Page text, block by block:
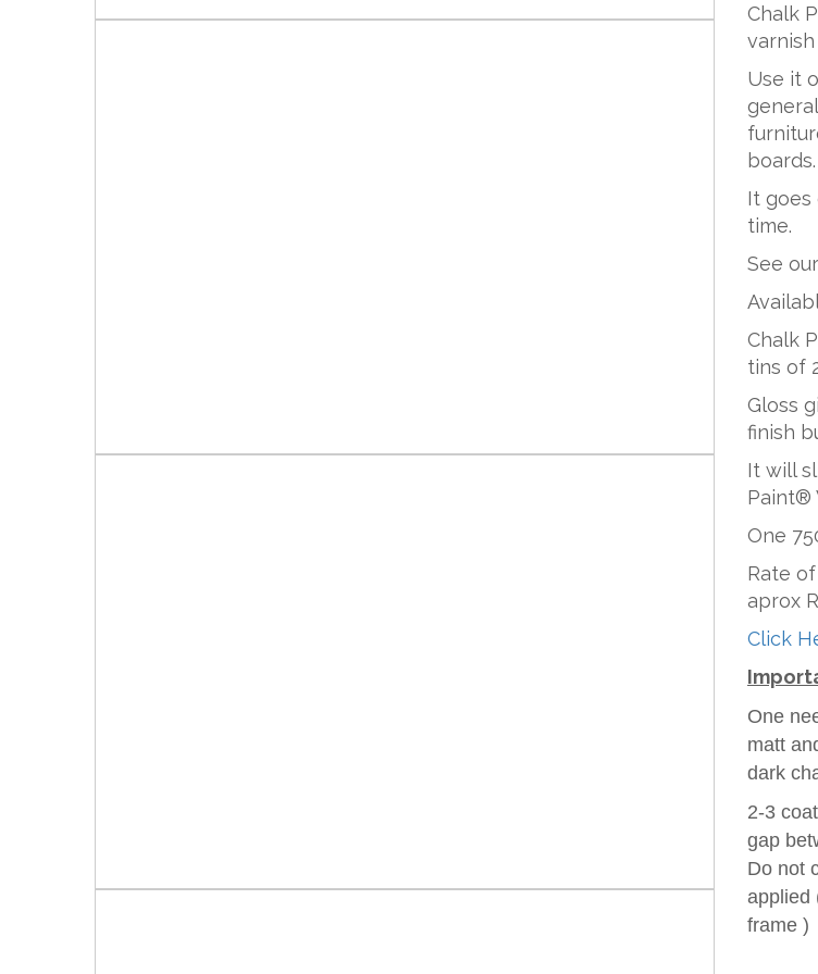
Chalk
Use it
boards.
It
time.
See our
Chalk
tins of
Gloss
finish
It will
Paint®
One
Rate
aprox
Click
One
matt
dark
2-3
gap
Do not
applied
frame )